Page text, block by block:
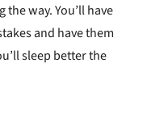
way. You’ll have
and have them
sleep better the